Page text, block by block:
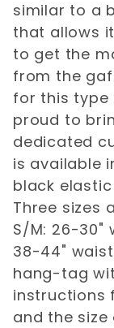
similar to a
that allows
to get the
from the
for this type
proud to
dedicated
is available
black
Three sizes
S/M: 26-30"
38-44"
hang-tag
instructions
and the